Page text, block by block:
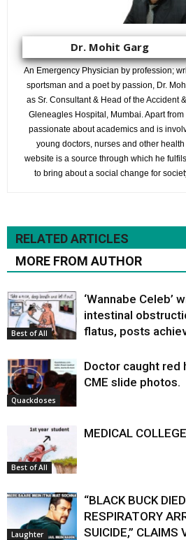
Dr. Mohit Garg
An Emergency Physician by profession;
sportsman and a poet by passion, Dr.
as Sr. Consultant & Head of the Accident
Gleneagles Hospital, Mumbai. Apart
passionate about academics and is
young doctors, nurses and other
website is a source through which he
to bring about a social change for
RELATED ARTICLES
MORE FROM AUTHOR
Best of All
‘Wannabe Celeb’
intestinal
flatus, posts
Quackdoses
Doctor caught red
CME slide photos.
Best of All
MEDICAL
Laughter
“BLACK BUCK
RESPIRATORY
SUICIDE,” CLAIMS